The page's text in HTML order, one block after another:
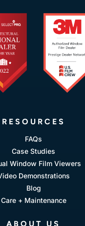
RESOURCES
FAQs
Case Studies
Window Film Viewers
Demonstrations
Blog
Care + Maintenance
ABOUT US